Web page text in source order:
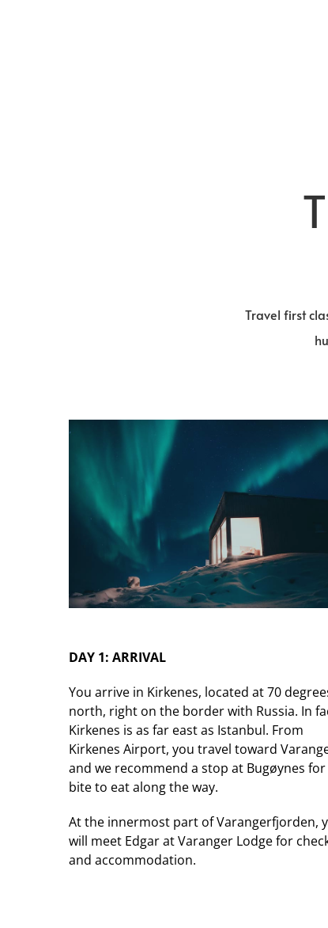
Travel first
DAY 1: ARRIVAL
You arrive in Kirkenes, located at 70
north, right on the border with Russia. In
Kirkenes is as far east as Istanbul. From
Kirkenes Airport, you travel toward
and we recommend a stop at Bugøynes for
bite to eat along the way.
At the innermost part of Varangerfjorden,
will meet Edgar at Varanger Lodge for
and accommodation.